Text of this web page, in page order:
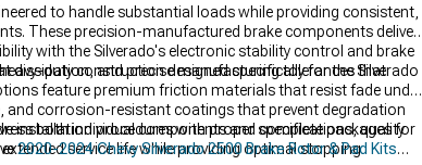
to handle substantial loads while providing consistent,
These precision-manufactured brake components deliver
with the Silverado's electronic stability control and brake
dissipation, and precise manufacturing tolerances that
duty construction designed specifically for the Silverado
feature premium friction materials that resist fade under
corrosion-resistant coatings that prevent degradation
installation procedures with proper specifications, quality
service life while providing optimal stopping
both individual components and complete packages for
2020-2024 Chevy Silverado 2500 Brake Rotor & Pad Kits